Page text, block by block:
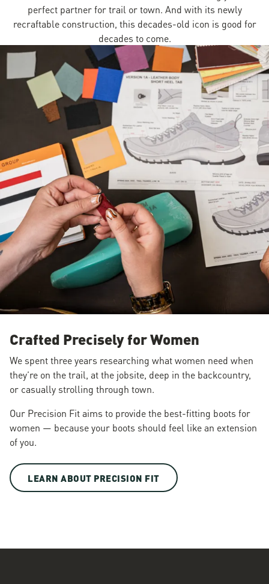
perfect partner for trail or town. And with its newly
recraftable construction, this decades-old icon is good for
decades to come.
Crafted Precisely for Women
We spent three years researching what women need when
they’re on the trail, at the jobsite, deep in the backcountry,
or casually strolling through town.
Our Precision Fit aims to provide the best-fitting boots for
women — because your boots should feel like an extension
of you.
LEARN ABOUT PRECISION FIT